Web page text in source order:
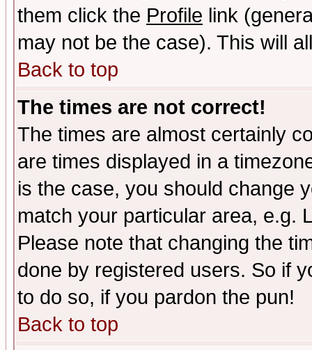
them click the Profile link
may not be the case). This will
Back to top
The times are not correct!
The times are almost certainly
are times displayed in a
is the case, you should change
match your particular area, e.g.
Please note that changing the
done by registered users. So if
to do so, if you pardon the pun!
Back to top